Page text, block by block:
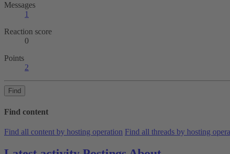
Messages
1
Reaction score
0
Points
2
Find
Find content
Find all content by hosting operation Find all threads by hosting